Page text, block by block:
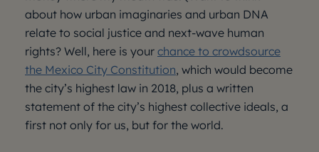
about how urban imaginaries and urban DNA
relate to social justice and next-wave human
rights? Well, here is your chance to crowdsource
the Mexico City Constitution, which would become
the city’s highest law in 2018, plus a written
statement of the city’s highest collective ideals, a
first not only for us, but for the world.